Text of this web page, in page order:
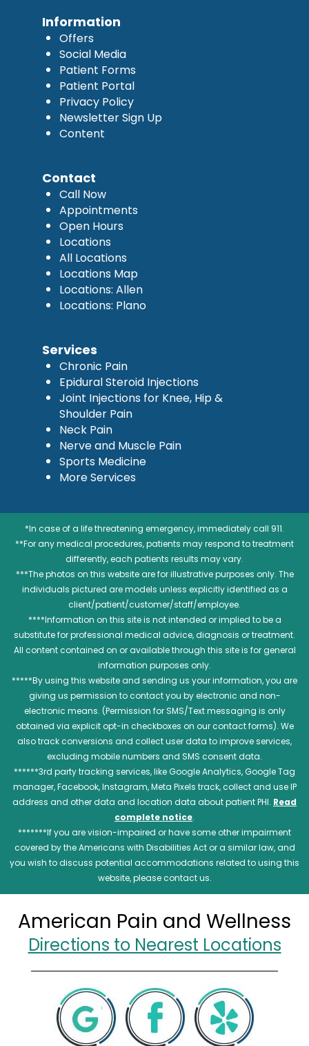
Information
Offers
Social Media
Patient Forms
Patient Portal
Privacy Policy
Newsletter Sign Up
Content
Contact
Call Now
Appointments
Open Hours
Locations
All Locations
Locations Map
Locations: Allen
Locations: Plano
Services
Chronic Pain
Epidural Steroid Injections
Joint Injections for Knee, Hip &
Shoulder Pain
Neck Pain
Nerve and Muscle Pain
Sports Medicine
More Services
*In case of a life threatening emergency, immediately call 911.
**For any medical procedures, patients may respond to treatment
differently, each patients results may vary.
***The photos on this website are for illustrative purposes only. The
individuals pictured are models unless explicitly identified as a
client/patient/customer/staff/employee.
****Information on this site is not intended or implied to be a
substitute for professional medical advice, diagnosis or treatment.
All content contained on or available through this site is for general
information purposes only.
*****By using this website and sending us your information, you are
giving us permission to contact you by electronic and non-
electronic means. (Permission for SMS/Text messaging is only
obtained via explicit opt-in checkboxes on our contact forms). We
also track conversions and collect user data to improve services,
excluding mobile numbers and SMS consent data.
******3rd party tracking services, like Google Analytics, Google Tag
manager, Facebook, Instagram, Meta Pixels track, collect and use IP
address and other data and location data about patient PHI. Read
complete notice.
*******If you are vision-impaired or have some other impairment
covered by the Americans with Disabilities Act or a similar law, and
you wish to discuss potential accommodations related to using this
website, please contact us.
American Pain and Wellness
Directions to Nearest Locations